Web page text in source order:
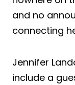
and no
connecting
Jennifer
include a